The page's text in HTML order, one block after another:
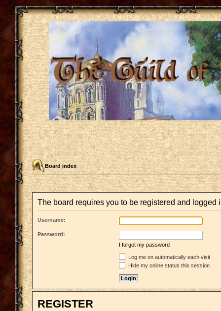
Board index
The board requires you to be registered and logged
Username:
Password:
I forgot my password
Log me on automatically each visit
Hide my online status this session
REGISTER